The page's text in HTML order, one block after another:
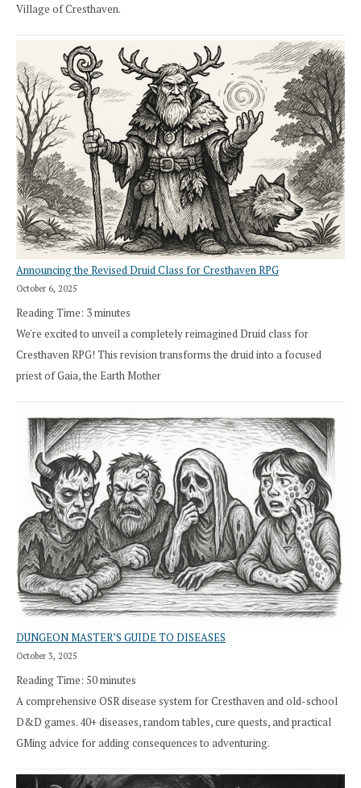
Village of Cresthaven.
Announcing the Revised Druid Class for Cresthaven RPG
October 6, 2025
Reading Time: 3minutes
We're excited to unveil a completely reimagined Druid class for
Cresthaven RPG! This revision transforms the druid into a focused
priest of Gaia, the Earth Mother
DUNGEON MASTER’S GUIDE TO DISEASES
October 3, 2025
Reading Time: 50minutes
A comprehensive OSR disease system for Cresthaven and old-school
D&D games. 40+ diseases, random tables, cure quests, and practical
GMing advice for adding consequences to adventuring.